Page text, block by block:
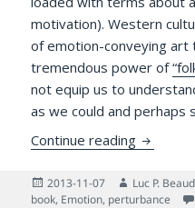
motivation). Western
of emotion-conveying art
tremendous power of
not equip us to
as we could and perhaps
Continue reading Broad
Posted
on
2013-11-07 Author
Luc P.
book, Emotion, perturbance